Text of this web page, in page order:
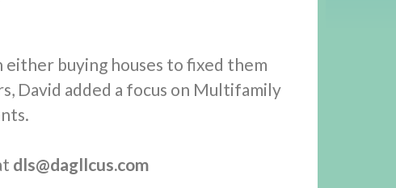
either buying houses to fixed them
David added a focus on Multifamily
dls@dagllcus.com